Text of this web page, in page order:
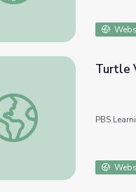
Voyager Game |
Turtle
PBS